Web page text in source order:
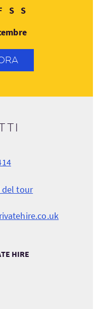
Venerdì
SSabato
SDomenica
del tour
HIRE